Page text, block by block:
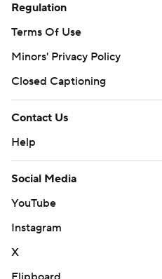
Regulation
Terms Of Use
Minors' Privacy Policy
Closed Captioning
Contact Us
Help
Social Media
YouTube
Instagram
X